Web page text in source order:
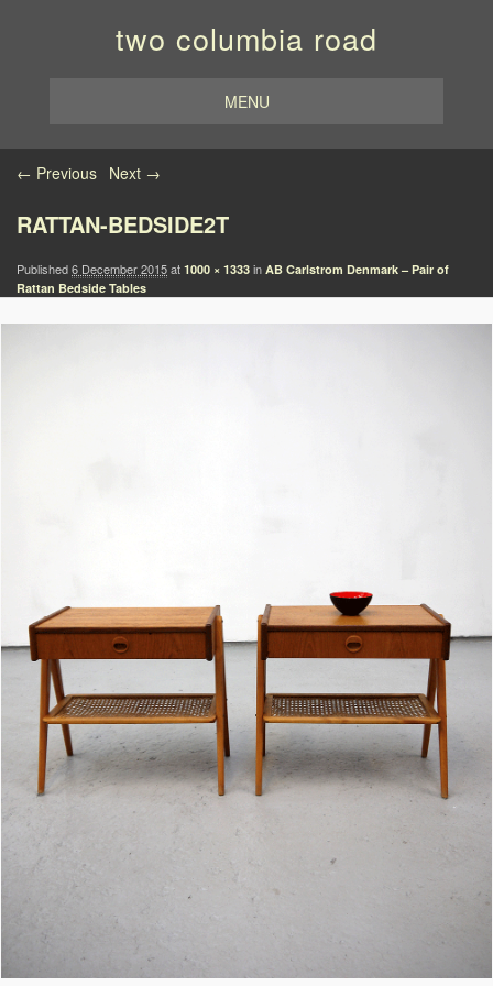
two columbia road
MENU
Image navigation
← Previous Next →
RATTAN-BEDSIDE2T
Published6 December 2015at 1000 × 1333 in AB Carlstrom Denmark – Pair of
Rattan Bedside Tables